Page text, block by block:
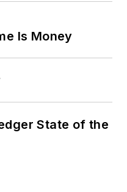
Is Money
State of the